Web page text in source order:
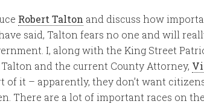
Robert Talton and discuss how
said, Talton fears no one and will
I, along with the King Street
and the current County Attorney,
of it – apparently, they don’t want
There are a lot of important races on